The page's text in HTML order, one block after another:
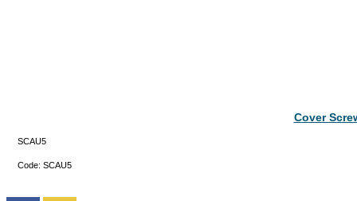
Cover
SCAU5
Code: SCAU5